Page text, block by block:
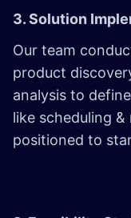
3. Solution
Our team
product
analysis to
like scheduling &
positioned to